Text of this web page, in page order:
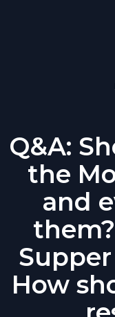
Q&A:
the
and
How